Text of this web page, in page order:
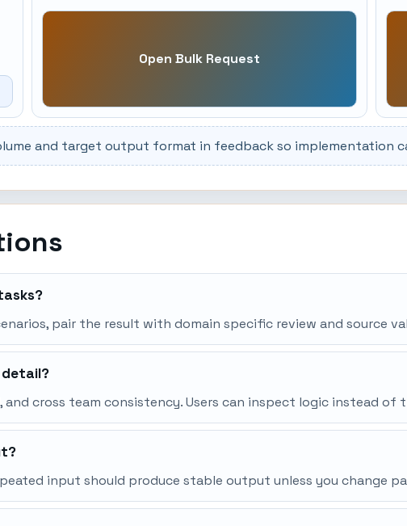
Open Bulk Request
and target output format in feedback so implementation
pair the result with domain specific review and source
detail?
cross team consistency. Users can inspect logic instead
input should produce stable output unless you change